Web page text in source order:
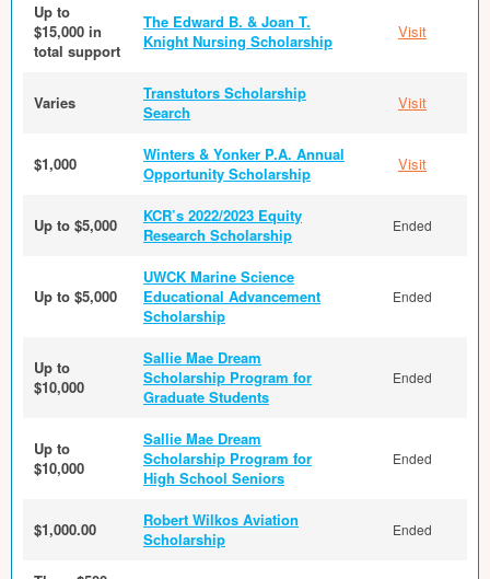
Up to
$15,000 in
total support
The Edward B. & Joan T.
Knight Nursing Scholarship
Visit
Varies
Transtutors Scholarship
Search
Visit
$1,000
Winters & Yonker P.A. Annual
Opportunity Scholarship
Visit
Up to $5,000
KCR’s 2022/2023 Equity
Research Scholarship
Ended
Up to $5,000
UWCK Marine Science
Educational Advancement
Scholarship
Ended
Up to
$10,000
Sallie Mae Dream
Scholarship Program for
Graduate Students
Ended
Up to
$10,000
Sallie Mae Dream
Scholarship Program for
High School Seniors
Ended
$1,000.00
Robert Wilkos Aviation
Scholarship
Ended